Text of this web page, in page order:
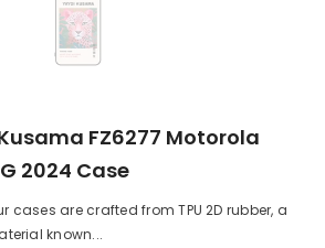
FZ6277 Motorola
2024 Case
cases are crafted from TPU 2D rubber, a
known...